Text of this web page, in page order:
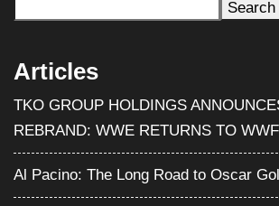
Search
Articles
TKO GROUP HOLDINGS
REBRAND: WWE RETURNS TO WWF
Al Pacino: The Long Road to Oscar